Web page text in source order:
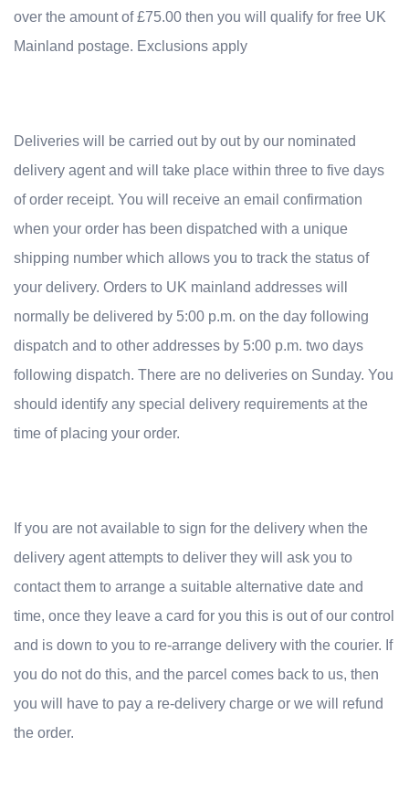
over the amount of £75.00 then you will qualify for free UK
Mainland postage. Exclusions apply
Deliveries will be carried out by out by our nominated
delivery agent and will take place within three to five days
of order receipt. You will receive an email confirmation
when your order has been dispatched with a unique
shipping number which allows you to track the status of
your delivery. Orders to UK mainland addresses will
normally be delivered by 5:00 p.m. on the day following
dispatch and to other addresses by 5:00 p.m. two days
following dispatch. There are no deliveries on Sunday. You
should identify any special delivery requirements at the
time of placing your order.
If you are not available to sign for the delivery when the
delivery agent attempts to deliver they will ask you to
contact them to arrange a suitable alternative date and
time, once they leave a card for you this is out of our control
and is down to you to re-arrange delivery with the courier. If
you do not do this, and the parcel comes back to us, then
you will have to pay a re-delivery charge or we will refund
the order.